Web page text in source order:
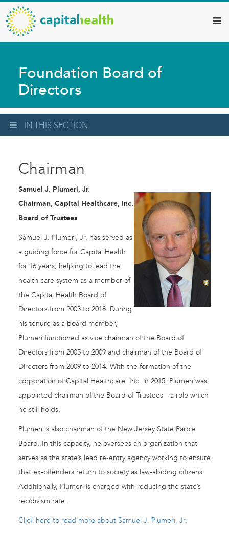
Skip
to
main
content
Capital
Health
–
Diagnostic
Services
Updates
Foundation Board of
Directors
IN THIS SECTION
Chairman
Samuel J. Plumeri, Jr.
Chairman, Capital Healthcare, Inc.
Board of Trustees
Samuel J. Plumeri, Jr. has served as
a guiding force for Capital Health
for 16 years, helping to lead the
health care system as a member of
the Capital Health Board of
Directors from 2003 to 2018. During
his tenure as a board member,
Plumeri functioned as vice chairman of the Board of
Directors from 2005 to 2009 and chairman of the Board of
Directors from 2009 to 2014. With the formation of the
corporation of Capital Healthcare, Inc. in 2015, Plumeri was
appointed chairman of the Board of Trustees—a role which
he still holds.
Plumeri is also chairman of the New Jersey State Parole
Board. In this capacity, he oversees an organization that
serves as the state’s lead re-entry agency working to ensure
that ex-offenders return to society as law-abiding citizens.
Additionally, Plumeri is charged with reducing the state’s
recidivism rate.
Click here to read more about Samuel J. Plumeri, Jr.